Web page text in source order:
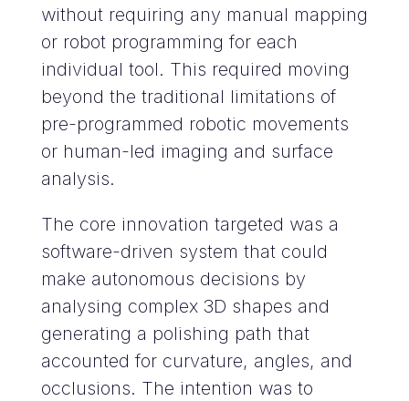
without requiring any manual mapping
or robot programming for each
individual tool. This required moving
beyond the traditional limitations of
pre-programmed robotic movements
or human-led imaging and surface
analysis.
The core innovation targeted was a
software-driven system that could
make autonomous decisions by
analysing complex 3D shapes and
generating a polishing path that
accounted for curvature, angles, and
occlusions. The intention was to